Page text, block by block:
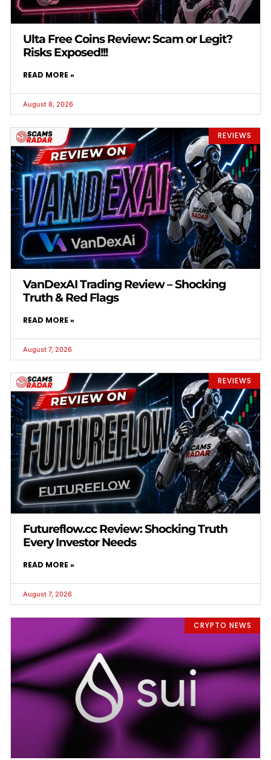
Ulta Free Coins Review: Scam or Legit?
Risks Exposed!!!
READ MORE »
August 8, 2026
REVIEWS
VanDexAI Trading Review – Shocking
Truth & Red Flags
READ MORE »
August 7, 2026
REVIEWS
Futureflow.cc Review: Shocking Truth
Every Investor Needs
READ MORE »
August 7, 2026
CRYPTO NEWS